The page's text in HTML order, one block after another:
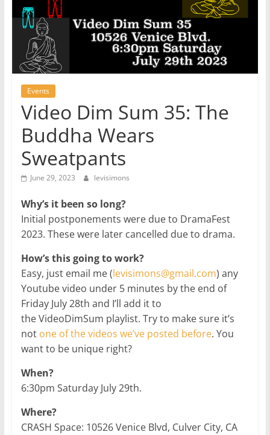
Events
Video Dim Sum 35: The
Buddha Wears
Sweatpants
June 29, 2023 levisimons
Why’s it been so long?
Initial postponements were due to DramaFest
2023. These were later cancelled due to drama.
How’s this going to work?
Easy, just email me (levisimons@gmail.com) any
Youtube video under 5 minutes by the end of
Friday July 28th and I’ll add it to
the VideoDimSum playlist. Try to make sure it’s
not one of the videos we’ve posted before. You
want to be unique right?
When?
6:30pm Saturday July 29th.
Where?
CRASH Space: 10526 Venice Blvd, Culver City, CA